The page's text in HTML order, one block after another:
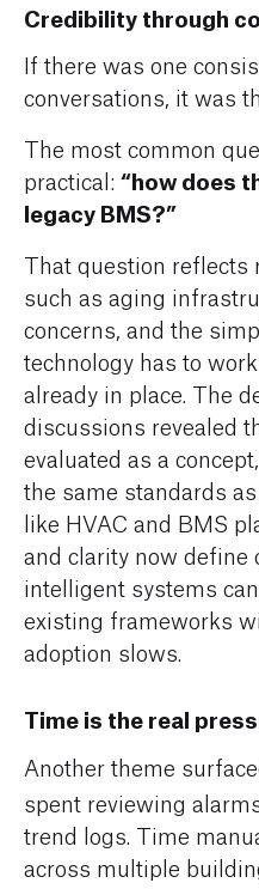
Credibility through
If there was one
conversations, it was
The most common
practical: “how does
legacy BMS?”
That question reflects
such as aging
concerns, and the
technology has to
already in place. The
discussions revealed
evaluated as a
the same standards
like HVAC and BMS
and clarity now define
intelligent systems
existing frameworks
adoption slows.
Time is the real
Another theme
spent reviewing
trend logs. Time
across multiple